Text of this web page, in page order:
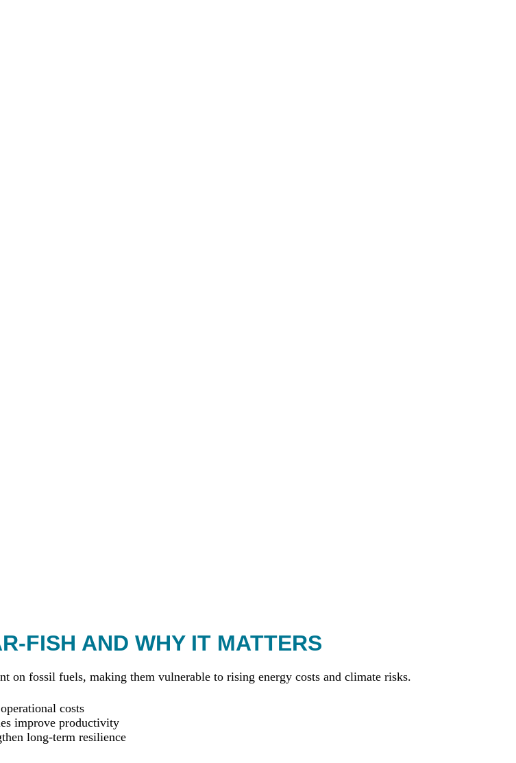
FISH AND WHY IT MATTERS
on fossil fuels, making them vulnerable to rising energy costs and climate risks.
costs
improve productivity
long-term resilience